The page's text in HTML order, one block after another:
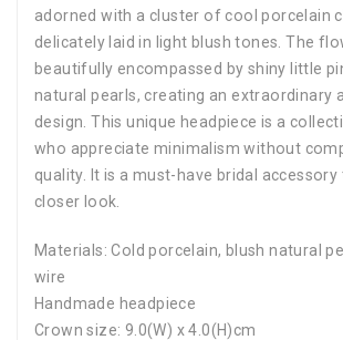
adorned with a cluster of cool porcelain
delicately laid in light blush tones. The
beautifully encompassed by shiny little
natural pearls, creating an extraordinary
design. This unique headpiece is a
who appreciate minimalism without
quality. It is a must-have bridal accessory
closer look.
Materials: Cold porcelain, blush natural
wire
Handmade headpiece
Crown size: 9.0(W) x 4.0(H)cm